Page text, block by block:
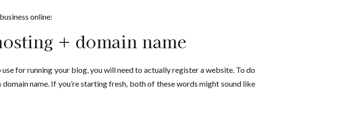
online:
+ domain name
for running your blog, you will need to actually register a website. To do
name. If you’re starting fresh, both of these words might sound like